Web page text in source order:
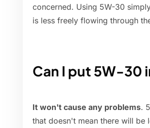
concerned. Using 5W-30
is less freely flowing through
Can I put 5W-30
It won't cause any problems.
that doesn't mean there will